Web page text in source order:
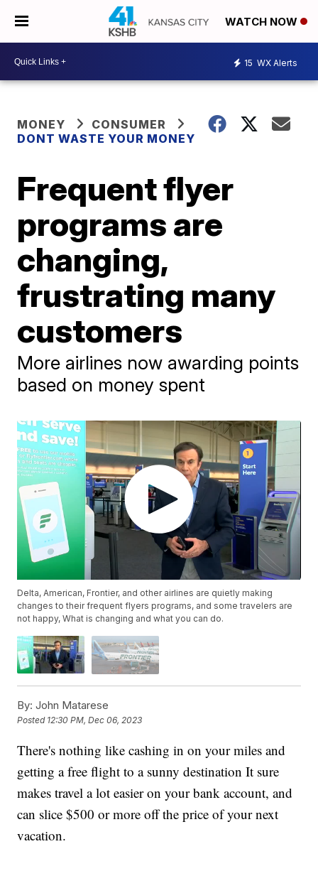
WATCH NOW
15 WX Alerts
MONEY
CONSUMER
DONT WASTE YOUR MONEY
Frequent flyer
programs are
changing,
frustrating many
customers
More airlines now awarding points
based on money spent
Delta, American, Frontier, and other airlines are quietly making
changes to their frequent flyers programs, and some travelers are
not happy, What is changing and what you can do.
By: John Matarese
Posted 12:30 PM, Dec 06, 2023
There's nothing like cashing in on your miles and
getting a free flight to a sunny destination It sure
makes travel a lot easier on your bank account, and
can slice $500 or more off the price of your next
vacation.